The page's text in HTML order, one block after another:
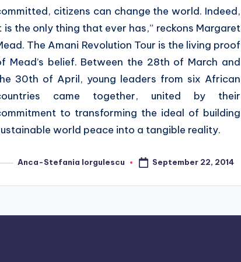
citizens can change the world. Indeed,
is the only thing that ever has,” reckons Margaret
The Amani Revolution Tour is the living proof
Mead’s belief. Between the 28th of March and
30th of April, young leaders from six African
came together, united by their
to transforming the ideal of building
world peace into a tangible reality.
Anca-Stefania Iorgulescu September 22, 2014